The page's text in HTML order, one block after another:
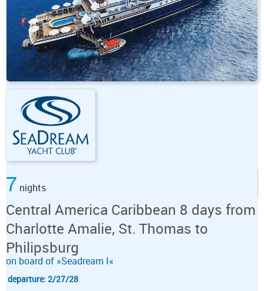
7 nights
Central America Caribbean 8 days from
Charlotte Amalie, St. Thomas to
Philipsburg
on board of »Seadream I«
departure: 2/27/28